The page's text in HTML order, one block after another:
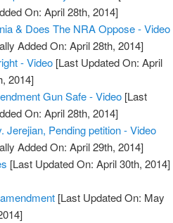
On: April 28th, 2014]
& Does The NRA Oppose - Video
Added On: April 28th, 2014]
- Video [Last Updated On: April
2014]
Gun Safe - Video [Last
On: April 28th, 2014]
Pending petition - Video
Added On: April 29th, 2014]
[Last Updated On: April 30th, 2014]
[Last Updated On: May